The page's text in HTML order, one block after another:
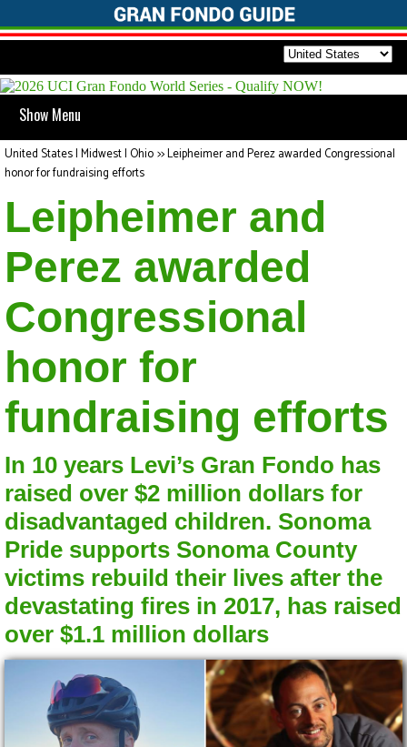
Show Menu
United States | Midwest | Ohio>>Leipheimer and Perez awarded Congressional
honor for fundraising efforts
Leipheimer and
Perez awarded
Congressional
honor for
fundraising efforts
In 10 years Levi’s Gran Fondo has
raised over $2 million dollars for
disadvantaged children. Sonoma
Pride supports Sonoma County
victims rebuild their lives after the
devastating fires in 2017, has raised
over $1.1 million dollars